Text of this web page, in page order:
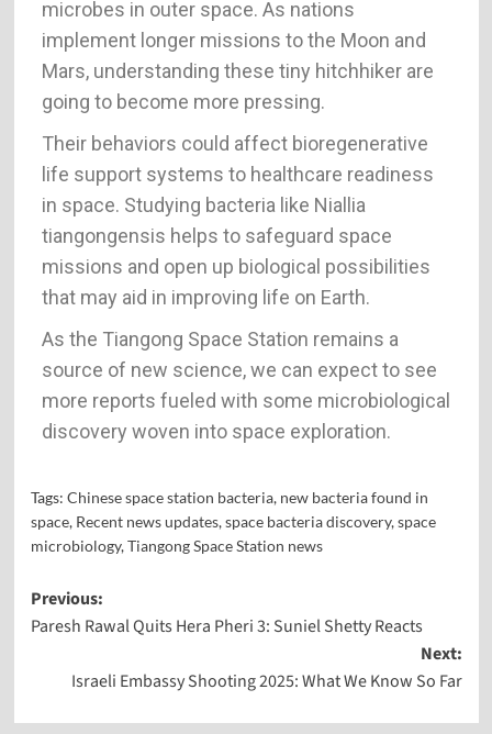
microbes in outer space. As nations
implement longer missions to the Moon and
Mars, understanding these tiny hitchhiker are
going to become more pressing.
Their behaviors could affect bioregenerative
life support systems to healthcare readiness
in space. Studying bacteria like Niallia
tiangongensis helps to safeguard space
missions and open up biological possibilities
that may aid in improving life on Earth.
As the Tiangong Space Station remains a
source of new science, we can expect to see
more reports fueled with some microbiological
discovery woven into space exploration.
Tags: Chinese space station bacteria, new bacteria found in
space, Recent news updates,space bacteria discovery,space
microbiology,Tiangong Space Station news
Previous:
Paresh Rawal Quits Hera Pheri 3: Suniel Shetty Reacts
Next:
Israeli Embassy Shooting 2025: What We Know So Far